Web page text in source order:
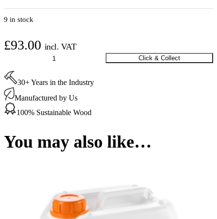
9 in stock
£93.00 incl. VAT
5ltr
quantity
Click & Collect
30+ Years in the Industry
Manufactured by Us
100% Sustainable Wood
You may also like…